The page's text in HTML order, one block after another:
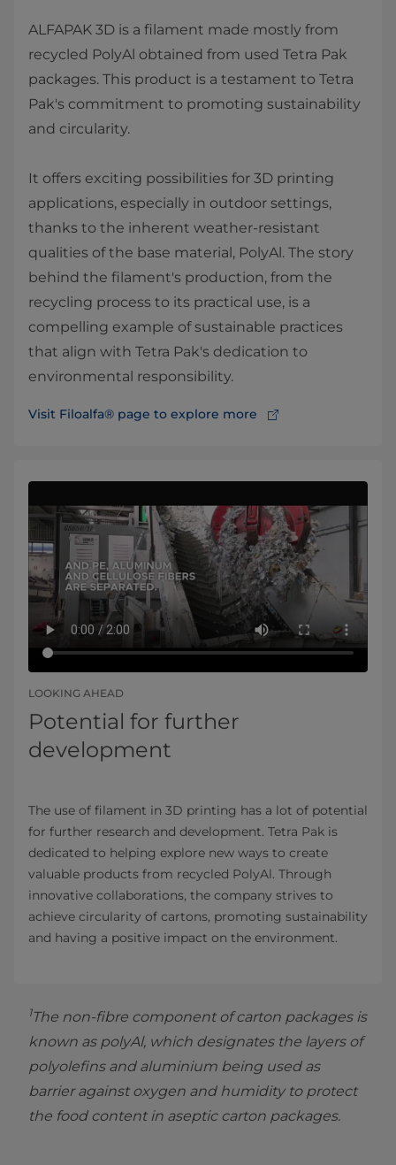
ALFAPAK 3D is a filament made mostly from
recycled PolyAl obtained from used Tetra Pak
packages. This product is a testament to Tetra
Pak's commitment to promoting sustainability
and circularity.
It offers exciting possibilities for 3D printing
applications, especially in outdoor settings,
thanks to the inherent weather-resistant
qualities of the base material, PolyAl. The story
behind the filament's production, from the
recycling process to its practical use, is a
compelling example of sustainable practices
that align with Tetra Pak's dedication to
environmental responsibility.
Visit Filoalfa® page to explore more
LOOKING AHEAD
Potential for further
development
The use of filament in 3D printing has a lot of potential
for further research and development. Tetra Pak is
dedicated to helping explore new ways to create
valuable products from recycled PolyAl. Through
innovative collaborations, the company strives to
achieve circularity of cartons, promoting sustainability
and having a positive impact on the environment.
1The non-fibre component of carton packages is
known as polyAl, which designates the layers of
polyolefins and aluminium being used as
barrier against oxygen and humidity to protect
the food content in aseptic carton packages.